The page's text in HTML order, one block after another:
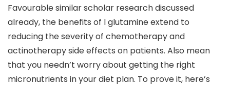
Favourable similar scholar research discussed
already, the benefits of l glutamine extend to
reducing the severity of chemotherapy and
actinotherapy side effects on patients. Also mean
that you needn’t worry about getting the right
micronutrients in your diet plan. To prove it, here’s